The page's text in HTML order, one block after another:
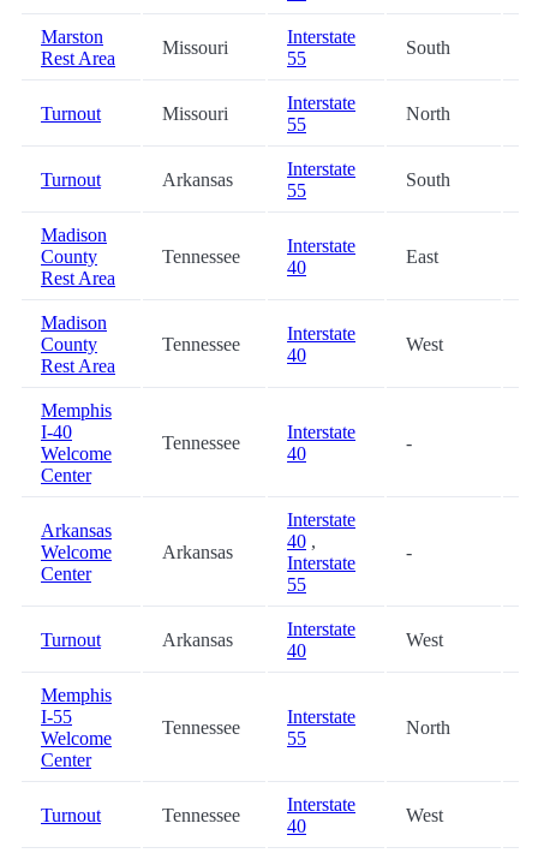
Marston
Rest Area
Missouri
Interstate
55
South
Turnout Missouri
Interstate
55
North
Turnout Arkansas
Interstate
55
South
Madison
County
Rest Area
Tennessee
Interstate
40
East
Madison
County
Rest Area
Tennessee
Interstate
40
West
Memphis
I-40
Welcome
Center
Tennessee
Interstate
40
-
Arkansas
Welcome
Center
Arkansas
Interstate
40 ,
Interstate
55
-
Turnout Arkansas
Interstate
40
West
Memphis
I-55
Welcome
Center
Tennessee
Interstate
55
North
Turnout Tennessee
Interstate
40
West